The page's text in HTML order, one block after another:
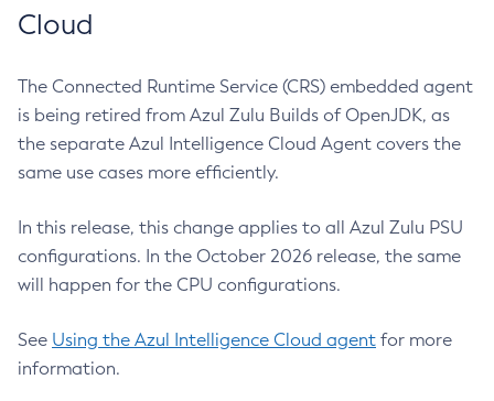
Cloud
The Connected Runtime Service (CRS) embedded agent
is being retired from Azul Zulu Builds of OpenJDK, as
the separate Azul Intelligence Cloud Agent covers the
same use cases more efficiently.
In this release, this change applies to all Azul Zulu PSU
configurations. In the October 2026 release, the same
will happen for the CPU configurations.
See Using the Azul Intelligence Cloud agent for more
information.